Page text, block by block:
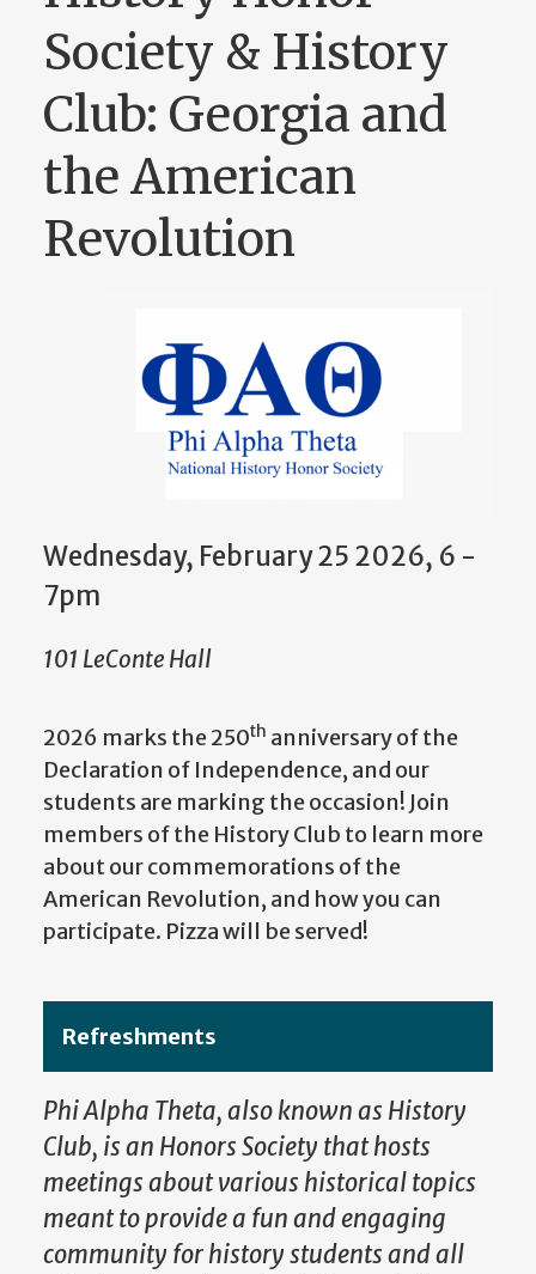
Society & History
Club: Georgia and
the American
Revolution
Wednesday, February 25 2026, 6 -
7pm
101 LeConte Hall
2026 marks the 250th anniversary of the
Declaration of Independence, and our
students are marking the occasion! Join
members of the History Club to learn more
about our commemorations of the
American Revolution, and how you can
participate. Pizza will be served!
Refreshments
Phi Alpha Theta, also known as History
Club, is an Honors Society that hosts
meetings about various historical topics
meant to provide a fun and engaging
community for history students and all